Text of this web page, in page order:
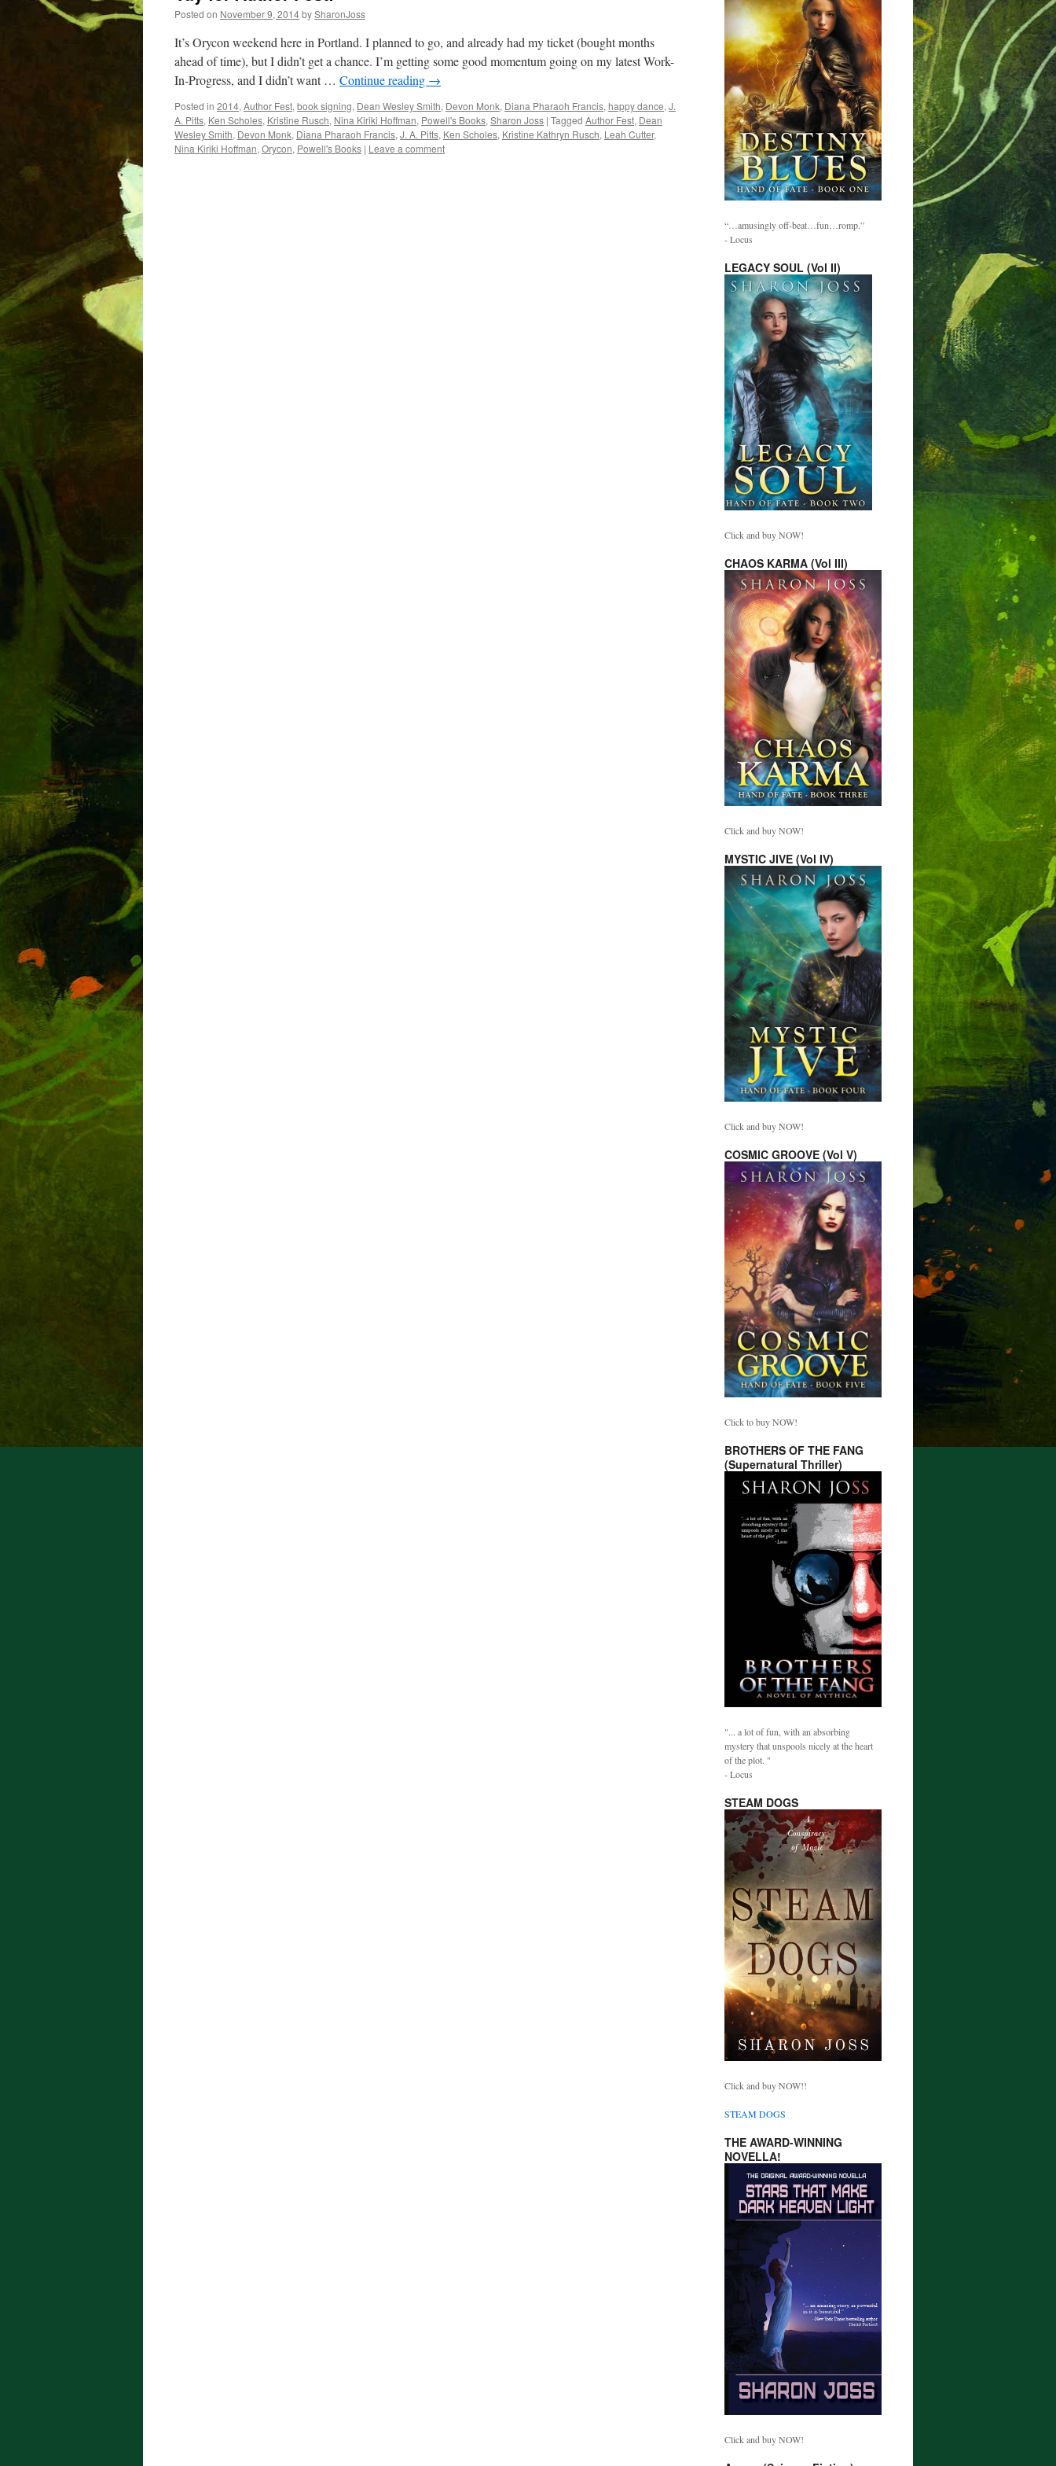
Posted on November 9, 2014bySharonJoss
It’s Orycon weekend here in Portland. I planned to go, and already had my ticket (bought months
ahead of time), but I didn’t get a chance. I’m getting some good momentum going on my latest Work-
In-Progress, and I didn’t want … Continue reading →
Posted in 2014, Author Fest, book signing, Dean Wesley Smith, Devon Monk, Diana Pharaoh Francis, happy dance, J.
A. Pitts, Ken Scholes, Kristine Rusch, Nina Kiriki Hoffman, Powell's Books, Sharon Joss | Tagged Author Fest, Dean
Wesley Smith, Devon Monk, Diana Pharaoh Francis, J. A. Pitts, Ken Scholes, Kristine Kathryn Rusch, Leah Cutter,
Nina Kiriki Hoffman, Orycon, Powell's Books | Leave a comment
“…amusingly off-beat…fun…romp.”
- Locus
LEGACY SOUL (Vol II)
Click and buy NOW!
CHAOS KARMA (Vol III)
Click and buy NOW!
MYSTIC JIVE (Vol IV)
Click and buy NOW!
COSMIC GROOVE (Vol V)
Click to buy NOW!
BROTHERS OF THE FANG
(Supernatural Thriller)
"... a lot of fun, with an absorbing
mystery that unspools nicely at the heart
of the plot. "
- Locus
STEAM DOGS
Click and buy NOW!!
STEAM DOGS
THE AWARD-WINNING
NOVELLA!
Click and buy NOW!